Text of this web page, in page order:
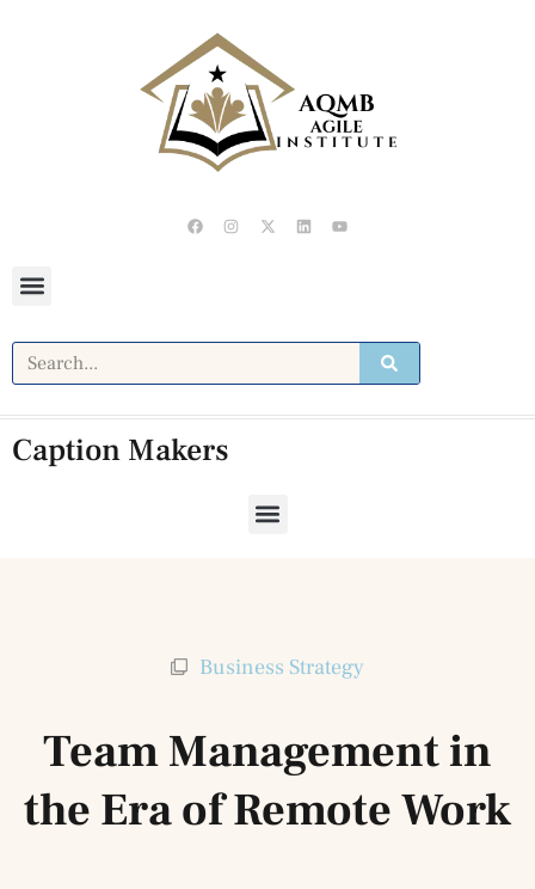
Caption Makers
Business Strategy
Team Management in
the Era of Remote Work